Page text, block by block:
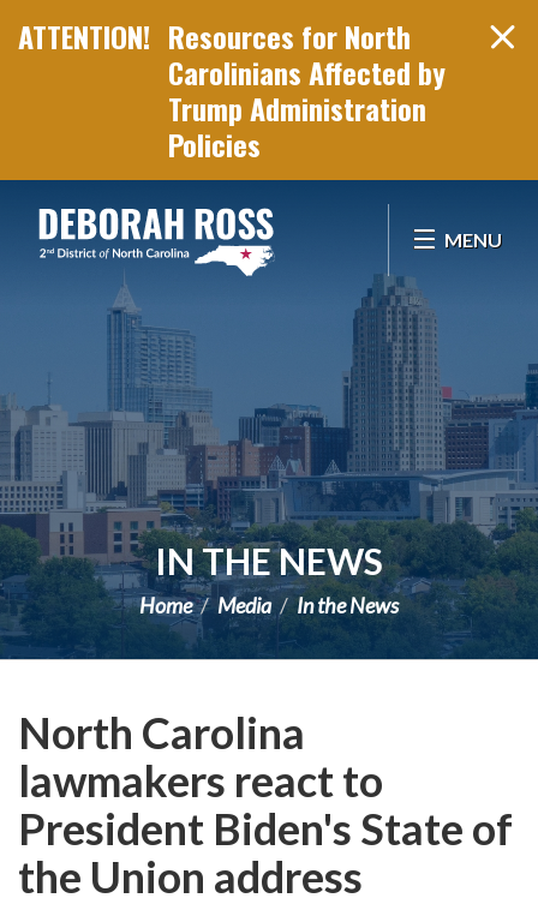
Resources for North
Carolinians Affected by
Trump Administration
Policies
MENU
IN THE NEWS
Home Media In the News
North Carolina
lawmakers react to
President Biden's State of
the Union address